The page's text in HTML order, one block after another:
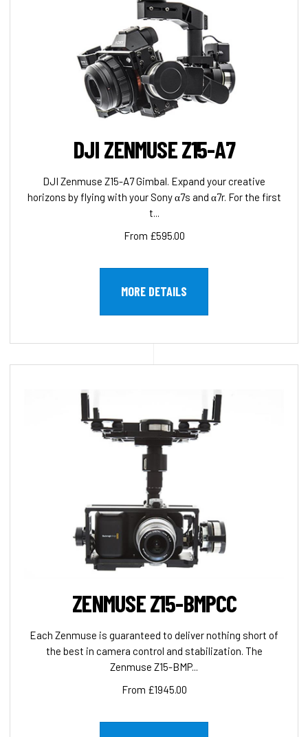
DJI ZENMUSE Z15-A7
DJI Zenmuse Z15-A7 Gimbal. Expand your creative
horizons by flying with your Sony α7s and α7r. For the first
t...
From £595.00
MORE DETAILS
ZENMUSE Z15-BMPCC
Each Zenmuse is guaranteed to deliver nothing short of
the best in camera control and stabilization. The
Zenmuse Z15-BMP...
From £1945.00